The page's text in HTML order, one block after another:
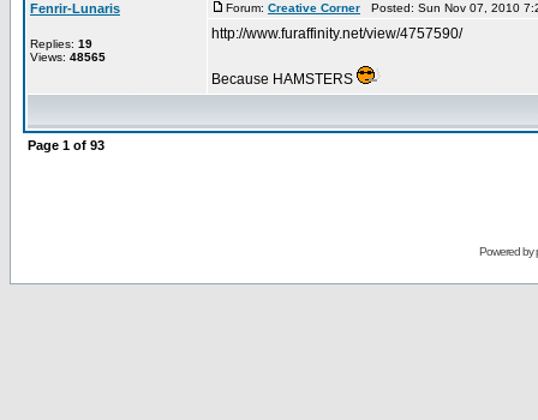
Fenrir-Lunaris
Replies: 19
Views: 48565
Forum: Creative Corner Posted: Sun Nov 07, 2010
http://www.furaffinity.net/view/4757590/
Because HAMSTERS
Page 1 of 93
Powered by